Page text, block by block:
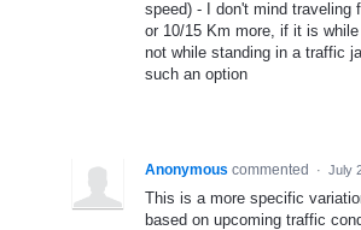
speed) - I don't mind traveling
or 10/15 Km more, if it is
not while standing in a traffic
such an option
Anonymous commented · July
This is a more specific
based on upcoming traffic